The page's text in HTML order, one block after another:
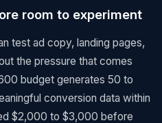
room to experiment
test ad copy, landing pages,
the pressure that comes
budget generates 50 to
conversion data within
$2,000 to $3,000 before